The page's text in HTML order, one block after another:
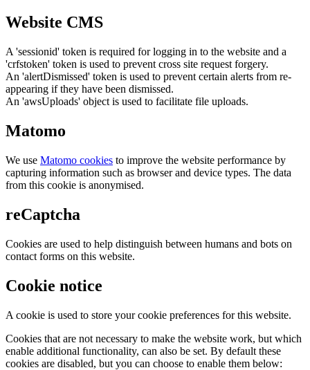
Website CMS
A 'sessionid' token is required for logging in to the website and a
'crfstoken' token is used to prevent cross site request forgery.
An 'alertDismissed' token is used to prevent certain alerts from re-
appearing if they have been dismissed.
An 'awsUploads' object is used to facilitate file uploads.
Matomo
We use Matomo cookies to improve the website performance by
capturing information such as browser and device types. The data
from this cookie is anonymised.
reCaptcha
Cookies are used to help distinguish between humans and bots on
contact forms on this website.
Cookie notice
A cookie is used to store your cookie preferences for this website.
Cookies that are not necessary to make the website work, but which
enable additional functionality, can also be set. By default these
cookies are disabled, but you can choose to enable them below: